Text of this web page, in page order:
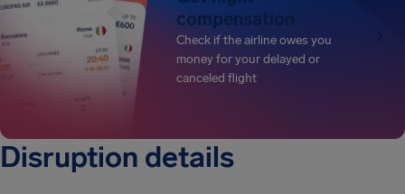
compensation
Check if the airline owes you
money for your delayed or
canceled flight
Disruption details